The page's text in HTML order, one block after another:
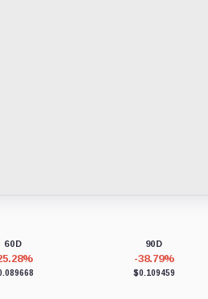
60D 90D
-38.79%
$0.109459